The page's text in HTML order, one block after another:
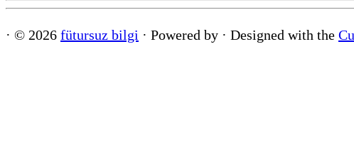
· © 2026 fütursuz bilgi · Powered by · Designed with the